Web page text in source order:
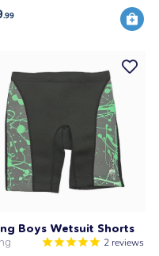
.99
Boys Wetsuit Shorts
2 reviews